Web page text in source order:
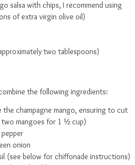
salsa with chips, I recommend using
of extra virgin olive oil)
two tablespoons)
the following ingredients:
the champagne mango, ensuring to cut
mangoes for 1 ½ cup)
onion
(see below for chiffonade instructions)